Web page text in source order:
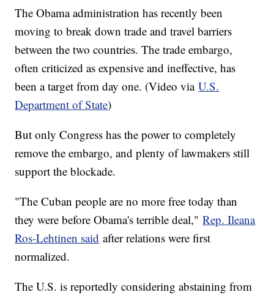
The Obama administration has recently been
moving to break down trade and travel barriers
between the two countries. The trade embargo,
often criticized as expensive and ineffective, has
been a target from day one. (Video viaU.S.
Department of State)
But only Congress has the power to completely
remove the embargo, and plenty of lawmakers still
support the blockade.
"The Cuban people are no more free today than
they were before Obama's terrible deal,"Rep. Ileana
Ros-Lehtinen said after relations were first
normalized.
The U.S. is reportedly considering abstaining from